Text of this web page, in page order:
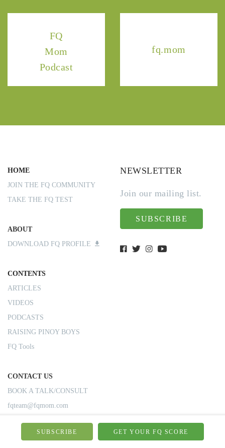
FQ
Mom
Podcast
fq.mom
HOME
JOIN THE FQ COMMUNITY
TAKE THE FQ TEST
ABOUT
DOWNLOAD FQ PROFILE
CONTENTS
ARTICLES
VIDEOS
PODCASTS
RAISING PINOY BOYS
FQ Tools
CONTACT US
BOOK A TALK/CONSULT
fqteam@fqmom.com
NEWSLETTER
Join our mailing list.
SUBSCRIBE
SUBSCRIBE GET YOUR FQ SCORE